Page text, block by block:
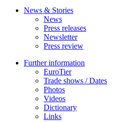
News & Stories
News
Press releases
Newsletter
Press review
Further information
EuroTier
Trade shows / Dates
Photos
Videos
Dictionary
Links